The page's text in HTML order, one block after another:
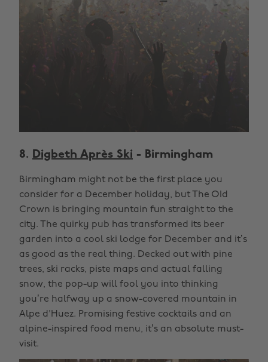
8. Digbeth Après Ski - Birmingham
Birmingham might not be the first place you
consider for a December holiday, but The OId
Crown is bringing mountain fun straight to the
city. The quirky pub has transformed its beer
garden into a cool ski lodge for December and it’s
as good as the real thing. Decked out with pine
trees, ski racks, piste maps and actual falling
snow, the pop-up will fool you into thinking
you’re halfway up a snow-covered mountain in
Alpe d'Huez. Promising festive cocktails and an
alpine-inspired food menu, it’s an absolute must-
visit.